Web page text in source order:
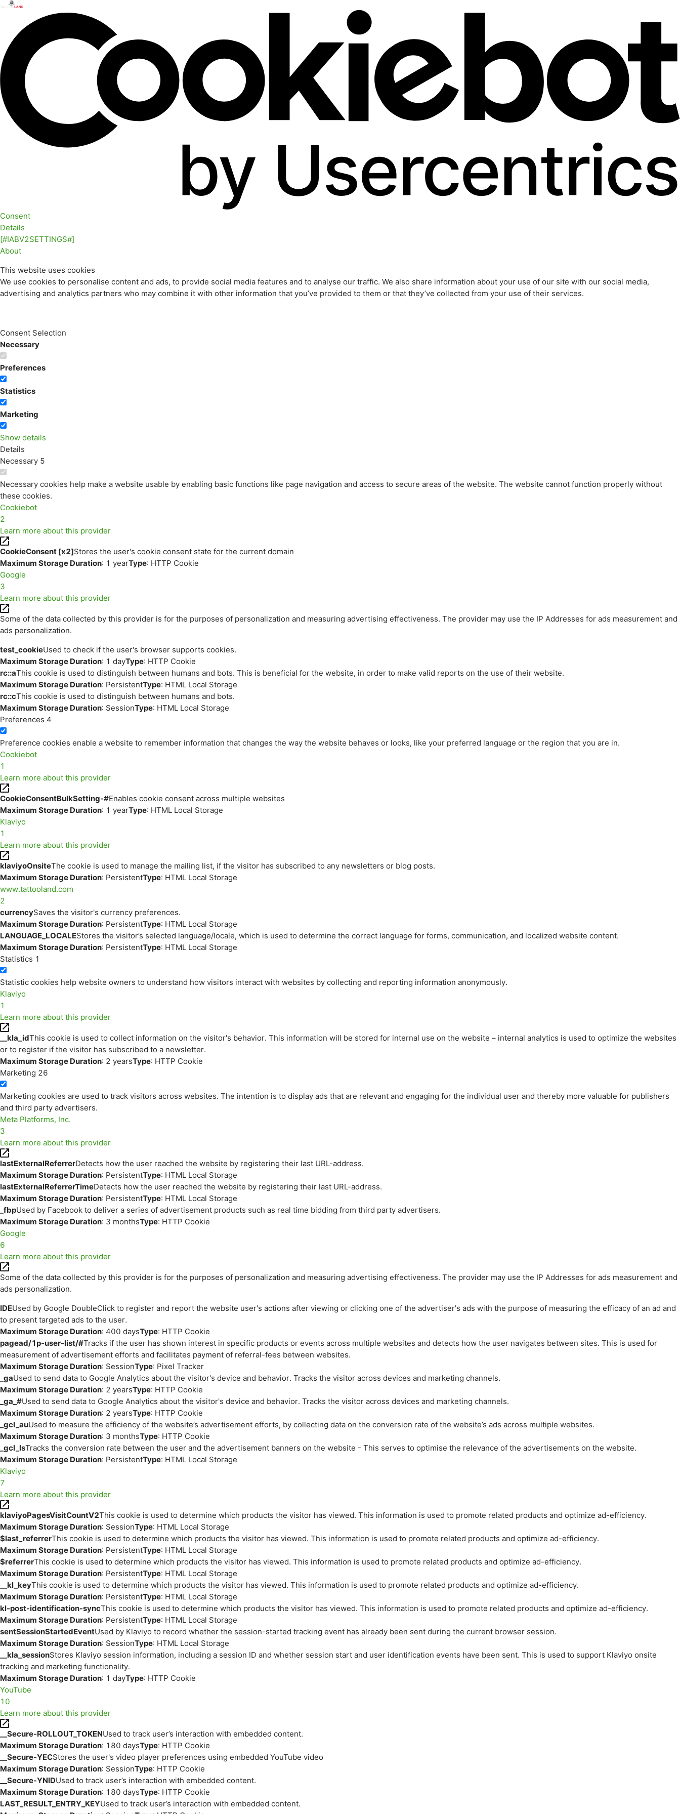
Consent
Details
[#IABV2SETTINGS#]
About
This website uses cookies
We use cookies to personalise content and ads, to provide social media features and to analyse our traffic. We also share information about your use of our site with our social media,
advertising and analytics partners who may combine it with other information that you’ve provided to them or that they’ve collected from your use of their services.
Consent Selection
Necessary
Preferences
Statistics
Marketing
Show details
Details
Necessary 5
Necessary cookies help make a website usable by enabling basic functions like page navigation and access to secure areas of the website. The website cannot function properly without
these cookies.
Cookiebot
2
Learn more about this provider
CookieConsent [x2]Stores the user's cookie consent state for the current domain
Maximum Storage Duration: 1 yearType: HTTP Cookie
Google
3
Learn more about this provider
Some of the data collected by this provider is for the purposes of personalization and measuring advertising effectiveness. The provider may use the IP Addresses for ads measurement and
ads personalization.
test_cookieUsed to check if the user's browser supports cookies.
Maximum Storage Duration: 1 dayType: HTTP Cookie
rc::aThis cookie is used to distinguish between humans and bots. This is beneficial for the website, in order to make valid reports on the use of their website.
Maximum Storage Duration: PersistentType: HTML Local Storage
rc::cThis cookie is used to distinguish between humans and bots.
Maximum Storage Duration: SessionType: HTML Local Storage
Preferences 4
Preference cookies enable a website to remember information that changes the way the website behaves or looks, like your preferred language or the region that you are in.
Cookiebot
1
Learn more about this provider
CookieConsentBulkSetting-#Enables cookie consent across multiple websites
Maximum Storage Duration: 1 yearType: HTML Local Storage
Klaviyo
1
Learn more about this provider
klaviyoOnsiteThe cookie is used to manage the mailing list, if the visitor has subscribed to any newsletters or blog posts.
Maximum Storage Duration: PersistentType: HTML Local Storage
www.tattooland.com
2
currencySaves the visitor's currency preferences.
Maximum Storage Duration: PersistentType: HTML Local Storage
LANGUAGE_LOCALEStores the visitor’s selected language/locale, which is used to determine the correct language for forms, communication, and localized website content.
Maximum Storage Duration: PersistentType: HTML Local Storage
Statistics 1
Statistic cookies help website owners to understand how visitors interact with websites by collecting and reporting information anonymously.
Klaviyo
1
Learn more about this provider
__kla_idThis cookie is used to collect information on the visitor's behavior. This information will be stored for internal use on the website – internal analytics is used to optimize the websites
or to register if the visitor has subscribed to a newsletter.
Maximum Storage Duration: 2 yearsType: HTTP Cookie
Marketing 26
Marketing cookies are used to track visitors across websites. The intention is to display ads that are relevant and engaging for the individual user and thereby more valuable for publishers
and third party advertisers.
Meta Platforms, Inc.
3
Learn more about this provider
lastExternalReferrerDetects how the user reached the website by registering their last URL-address.
Maximum Storage Duration: PersistentType: HTML Local Storage
lastExternalReferrerTimeDetects how the user reached the website by registering their last URL-address.
Maximum Storage Duration: PersistentType: HTML Local Storage
_fbpUsed by Facebook to deliver a series of advertisement products such as real time bidding from third party advertisers.
Maximum Storage Duration: 3 monthsType: HTTP Cookie
Google
6
Learn more about this provider
Some of the data collected by this provider is for the purposes of personalization and measuring advertising effectiveness. The provider may use the IP Addresses for ads measurement and
ads personalization.
IDEUsed by Google DoubleClick to register and report the website user's actions after viewing or clicking one of the advertiser's ads with the purpose of measuring the efficacy of an ad and
to present targeted ads to the user.
Maximum Storage Duration: 400 daysType: HTTP Cookie
pagead/1p-user-list/#Tracks if the user has shown interest in specific products or events across multiple websites and detects how the user navigates between sites. This is used for
measurement of advertisement efforts and facilitates payment of referral-fees between websites.
Maximum Storage Duration: SessionType: Pixel Tracker
_gaUsed to send data to Google Analytics about the visitor's device and behavior. Tracks the visitor across devices and marketing channels.
Maximum Storage Duration: 2 yearsType: HTTP Cookie
_ga_#Used to send data to Google Analytics about the visitor's device and behavior. Tracks the visitor across devices and marketing channels.
Maximum Storage Duration: 2 yearsType: HTTP Cookie
_gcl_auUsed to measure the efficiency of the website’s advertisement efforts, by collecting data on the conversion rate of the website’s ads across multiple websites.
Maximum Storage Duration: 3 monthsType: HTTP Cookie
_gcl_lsTracks the conversion rate between the user and the advertisement banners on the website - This serves to optimise the relevance of the advertisements on the website.
Maximum Storage Duration: PersistentType: HTML Local Storage
Klaviyo
7
Learn more about this provider
klaviyoPagesVisitCountV2This cookie is used to determine which products the visitor has viewed. This information is used to promote related products and optimize ad-efficiency.
Maximum Storage Duration: SessionType: HTML Local Storage
$last_referrerThis cookie is used to determine which products the visitor has viewed. This information is used to promote related products and optimize ad-efficiency.
Maximum Storage Duration: PersistentType: HTML Local Storage
$referrerThis cookie is used to determine which products the visitor has viewed. This information is used to promote related products and optimize ad-efficiency.
Maximum Storage Duration: PersistentType: HTML Local Storage
__kl_keyThis cookie is used to determine which products the visitor has viewed. This information is used to promote related products and optimize ad-efficiency.
Maximum Storage Duration: PersistentType: HTML Local Storage
kl-post-identification-syncThis cookie is used to determine which products the visitor has viewed. This information is used to promote related products and optimize ad-efficiency.
Maximum Storage Duration: PersistentType: HTML Local Storage
sentSessionStartedEventUsed by Klaviyo to record whether the session-started tracking event has already been sent during the current browser session.
Maximum Storage Duration: SessionType: HTML Local Storage
__kla_sessionStores Klaviyo session information, including a session ID and whether session start and user identification events have been sent. This is used to support Klaviyo onsite
tracking and marketing functionality.
Maximum Storage Duration: 1 dayType: HTTP Cookie
YouTube
10
Learn more about this provider
__Secure-ROLLOUT_TOKENUsed to track user’s interaction with embedded content.
Maximum Storage Duration: 180 daysType: HTTP Cookie
__Secure-YECStores the user's video player preferences using embedded YouTube video
Maximum Storage Duration: SessionType: HTTP Cookie
__Secure-YNIDUsed to track user’s interaction with embedded content.
Maximum Storage Duration: 180 daysType: HTTP Cookie
LAST_RESULT_ENTRY_KEYUsed to track user’s interaction with embedded content.